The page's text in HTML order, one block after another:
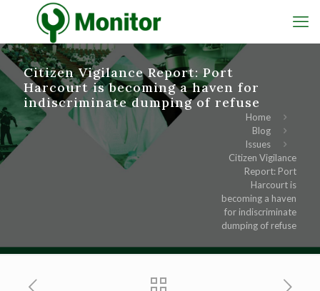
Citizen Vigilance Report: Port
Harcourt is becoming a haven for
indiscriminate dumping of refuse
Home
Blog
Issues
Citizen Vigilance
Report: Port
Harcourt is
becoming a haven
for indiscriminate
dumping of refuse